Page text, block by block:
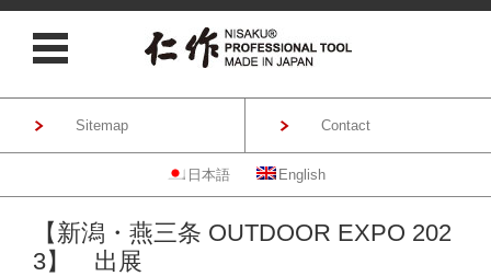
Sitemap Contact
日本語
English
Skip to content
【新潟・燕三条 OUTDOOR EXPO 202
3】 出展